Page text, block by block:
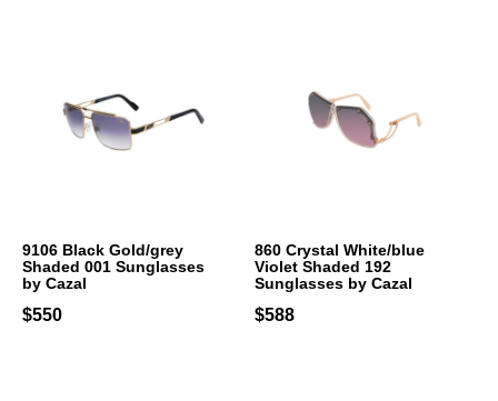
9106 Black Gold/grey
Shaded 001 Sunglasses
by Cazal
$550
860 Crystal White/blue
Violet Shaded 192
Sunglasses by Cazal
$588